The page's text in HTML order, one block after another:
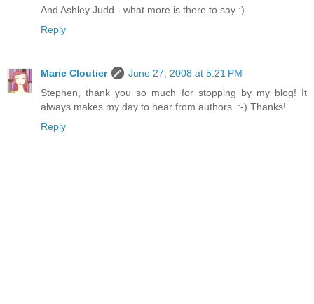
And Ashley Judd - what more is there to say :)
Reply
Marie Cloutier
June 27, 2008 at 5:21 PM
Stephen, thank you so much for stopping by my blog! It
always makes my day to hear from authors. :-) Thanks!
Reply